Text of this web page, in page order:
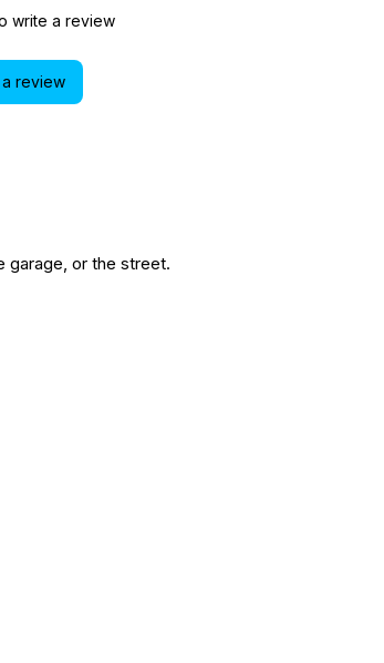
write a review
review
or the street.